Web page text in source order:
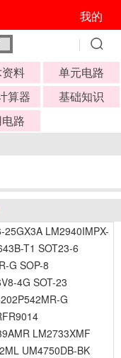
我的
料
单元电路
算器
基础知识
路
LM2940IMPX-
T1 SOT23-6
G SOP-8
4G SOT-23
G
LM2733XMF
UM4750DB-BK